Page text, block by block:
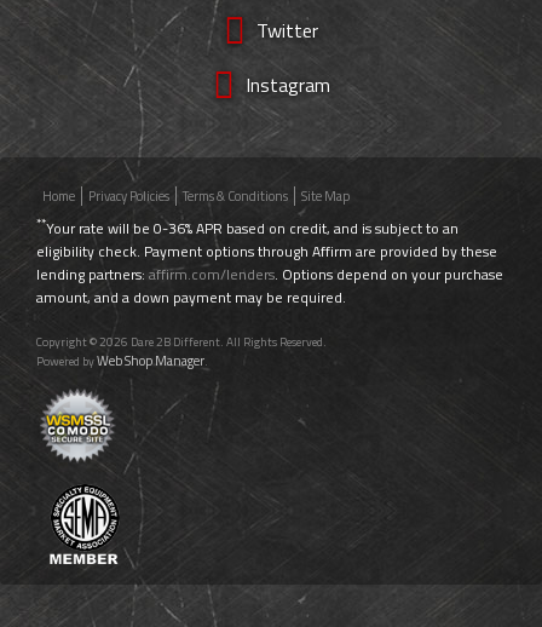
Twitter
Instagram
Home Privacy Policies Terms & Conditions Site Map
**Your rate will be 0-36% APR based on credit, and is subject to an
eligibility check. Payment options through Affirm are provided by these
lending partners: affirm.com/lenders. Options depend on your purchase
amount, and a down payment may be required.
Copyright © 2026 Dare 2B Different. All Rights Reserved.
Powered byWeb Shop Manager.